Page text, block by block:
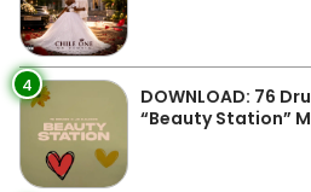
4
DOWNLOAD: 76
“Beauty Station”